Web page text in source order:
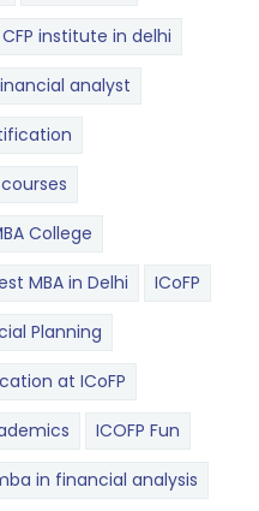
CFP institute in delhi
analyst
College
MBA in Delhi ICoFP
Planning
at ICoFP
ICOFP Fun
in financial analysis